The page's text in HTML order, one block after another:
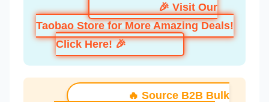
🎉 Visit Our
Taobao Store for More Amazing Deals!
Click Here! 🎉
🔥 Source B2B Bulk